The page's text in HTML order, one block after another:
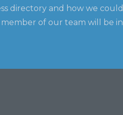
directory and how we could
of our team will be in